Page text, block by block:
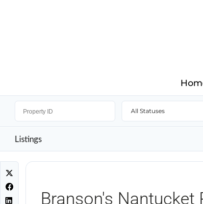
All Statuses
Listings
Branson's Nantucket